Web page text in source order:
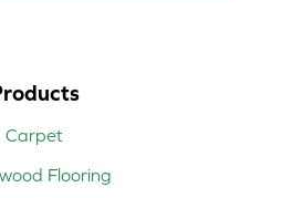
Carpet
Flooring